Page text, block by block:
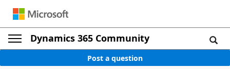
Dynamics 365 Community
Post a question